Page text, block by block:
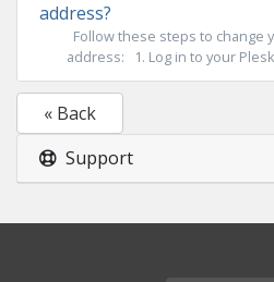
address?
Follow these steps to change
address: 1. Log in to your
« Back
Support